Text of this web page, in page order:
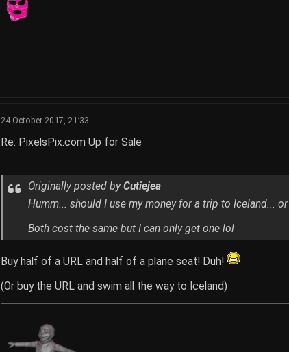
24 October 2017, 21:33
Re: PixelsPix.com Up for Sale
Originally posted byCutiejea
Humm... should I use my money for a trip to Iceland... or
Both cost the same but I can only get one lol
Buy half of a URL and half of a plane seat! Duh!
(Or buy the URL and swim all the way to Iceland)